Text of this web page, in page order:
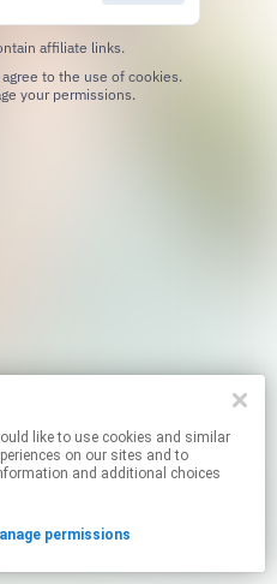
on our sites and to
and additional choices
permissions
affiliate links.
your permissions.